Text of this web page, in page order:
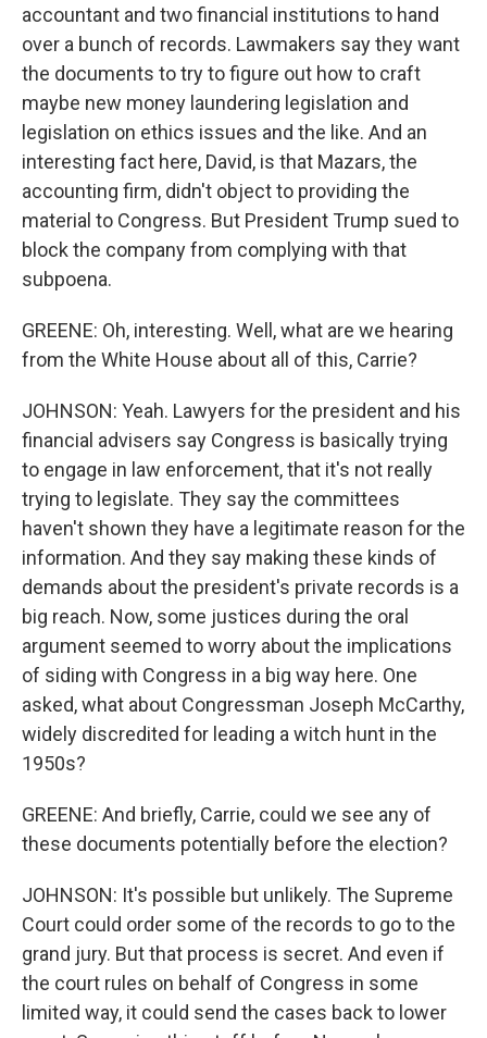
accountant and two financial institutions to hand
over a bunch of records. Lawmakers say they want
the documents to try to figure out how to craft
maybe new money laundering legislation and
legislation on ethics issues and the like. And an
interesting fact here, David, is that Mazars, the
accounting firm, didn't object to providing the
material to Congress. But President Trump sued to
block the company from complying with that
subpoena.
GREENE: Oh, interesting. Well, what are we hearing
from the White House about all of this, Carrie?
JOHNSON: Yeah. Lawyers for the president and his
financial advisers say Congress is basically trying
to engage in law enforcement, that it's not really
trying to legislate. They say the committees
haven't shown they have a legitimate reason for the
information. And they say making these kinds of
demands about the president's private records is a
big reach. Now, some justices during the oral
argument seemed to worry about the implications
of siding with Congress in a big way here. One
asked, what about Congressman Joseph McCarthy,
widely discredited for leading a witch hunt in the
1950s?
GREENE: And briefly, Carrie, could we see any of
these documents potentially before the election?
JOHNSON: It's possible but unlikely. The Supreme
Court could order some of the records to go to the
grand jury. But that process is secret. And even if
the court rules on behalf of Congress in some
limited way, it could send the cases back to lower